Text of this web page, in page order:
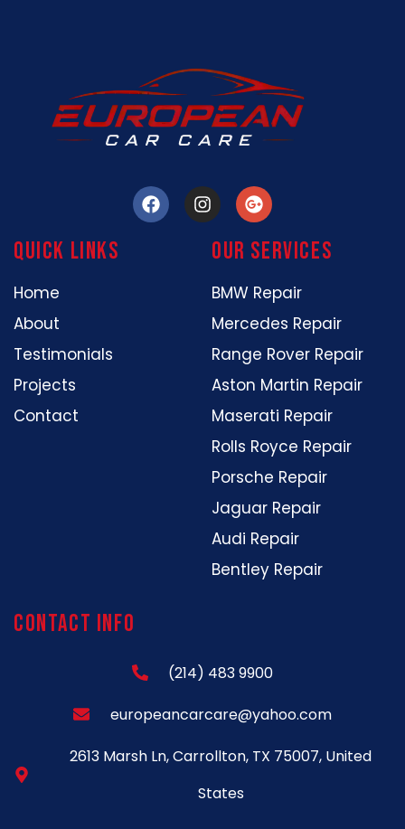
Quick Links
Home
About
Testimonials
Projects
Contact
our services
BMW Repair
Mercedes Repair
Range Rover Repair
Aston Martin Repair
Maserati Repair
Rolls Royce Repair
Porsche Repair
Jaguar Repair
Audi Repair
Bentley Repair
Contact Info
(214) 483 9900
europeancarcare@yahoo.com
2613 Marsh Ln, Carrollton, TX 75007, United
States